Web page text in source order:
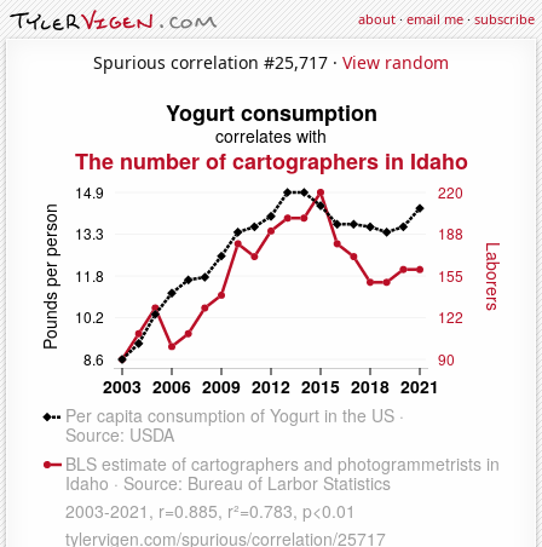
about·email me·subscribe
Spurious correlation #25,717 · View random